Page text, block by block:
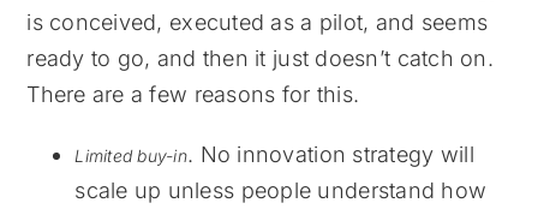
is conceived, executed as a pilot, and seems
ready to go, and then it just doesn’t catch on.
There are a few reasons for this.
Limited buy-in. No innovation strategy will
scale up unless people understand how